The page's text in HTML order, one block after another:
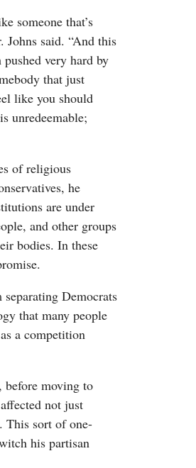
someone that’s
Johns said. “And this
very hard by
that just
like you should
unredeemable;
of religious
he
are under
and other groups
bodies. In these
separating Democrats
that many people
a competition
moving to
not just
This sort of one-
his partisan